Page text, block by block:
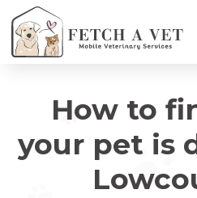
How to
your pet is